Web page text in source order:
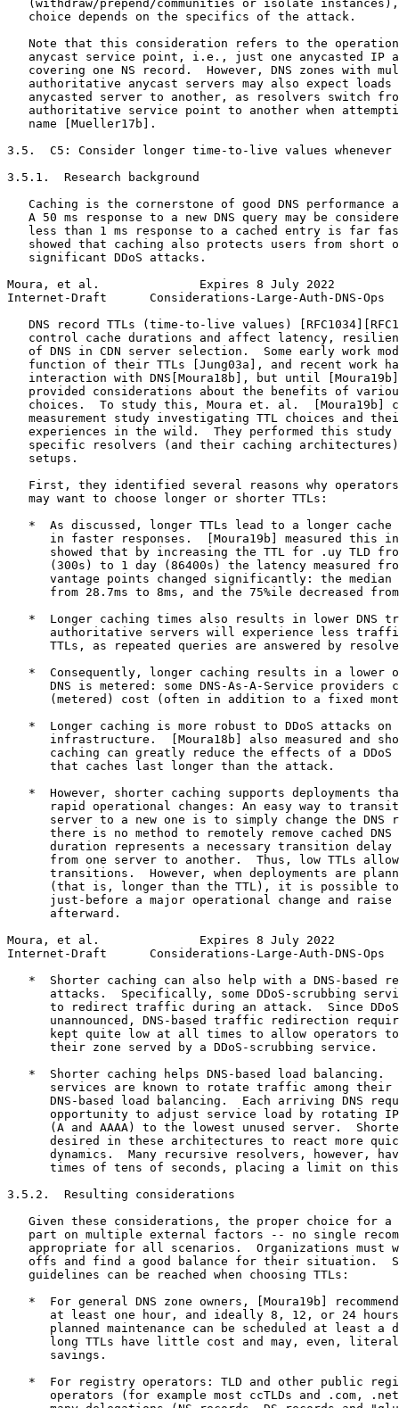
(withdraw/prepend/communities or isolate
   choice depends on the specifics of the attack.
Note that this consideration refers to the
anycast service point, i.e., just one anycasted IP
covering one NS record.  However, DNS zones with
authoritative anycast servers may also expect loads
anycasted server to another, as resolvers switch
authoritative service point to another when
   name [Mueller17b].
3.5.  C5: Consider longer time-to-live values whenever
3.5.1.  Research background
Caching is the cornerstone of good DNS performance
A 50 ms response to a new DNS query may be
less than 1 ms response to a cached entry is far
showed that caching also protects users from short
   significant DDoS attacks.
Moura, et al.              Expires 8 July 2022
Internet-Draft      Considerations-Large-Auth-DNS-Ops
DNS record TTLs (time-to-live values)
control cache durations and affect latency,
of DNS in CDN server selection.  Some early work
function of their TTLs [Jung03a], and recent work
interaction with DNS[Moura18b], but until
provided considerations about the benefits of
choices.  To study this, Moura et. al.  [Moura19b]
measurement study investigating TTL choices and
experiences in the wild.  They performed this study
specific resolvers (and their caching
   setups.
First, they identified several reasons why
   may want to choose longer or shorter TTLs:
*  As discussed, longer TTLs lead to a longer cache
in faster responses.  [Moura19b] measured this
showed that by increasing the TTL for .uy TLD
(300s) to 1 day (86400s) the latency measured
vantage points changed significantly: the median
from 28.7ms to 8ms, and the 75%ile decreased
*  Longer caching times also results in lower DNS
authoritative servers will experience less
TTLs, as repeated queries are answered by
*  Consequently, longer caching results in a lower
DNS is metered: some DNS-As-A-Service providers
(metered) cost (often in addition to a fixed
*  Longer caching is more robust to DDoS attacks on
infrastructure.  [Moura18b] also measured and
caching can greatly reduce the effects of a DDoS
      that caches last longer than the attack.
*  However, shorter caching supports deployments
rapid operational changes: An easy way to
server to a new one is to simply change the DNS
there is no method to remotely remove cached DNS
duration represents a necessary transition delay
from one server to another.  Thus, low TTLs
transitions.  However, when deployments are
(that is, longer than the TTL), it is possible
just-before a major operational change and raise
      afterward.
Moura, et al.              Expires 8 July 2022
Internet-Draft      Considerations-Large-Auth-DNS-Ops
*  Shorter caching can also help with a DNS-based
attacks.  Specifically, some DDoS-scrubbing
to redirect traffic during an attack.  Since
unannounced, DNS-based traffic redirection
kept quite low at all times to allow operators
      their zone served by a DDoS-scrubbing service.
*  Shorter caching helps DNS-based load balancing.
services are known to rotate traffic among their
DNS-based load balancing.  Each arriving DNS
opportunity to adjust service load by rotating
(A and AAAA) to the lowest unused server.
desired in these architectures to react more
dynamics.  Many recursive resolvers, however,
times of tens of seconds, placing a limit on
3.5.2.  Resulting considerations
Given these considerations, the proper choice for a
part on multiple external factors -- no single
appropriate for all scenarios.  Organizations must
offs and find a good balance for their situation.
   guidelines can be reached when choosing TTLs:
*  For general DNS zone owners, [Moura19b]
at least one hour, and ideally 8, 12, or 24
planned maintenance can be scheduled at least a
long TTLs have little cost and may, even,
      savings.
*  For registry operators: TLD and other public
operators (for example most ccTLDs and .com,